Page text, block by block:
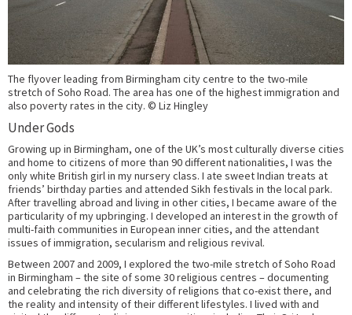
The flyover leading from Birmingham city centre to the two-mile
stretch of Soho Road. The area has one of the highest immigration and
also poverty rates in the city. © Liz Hingley
Under Gods
Growing up in Birmingham, one of the UK’s most culturally diverse cities
and home to citizens of more than 90 different nationalities, I was the
only white British girl in my nursery class. I ate sweet Indian treats at
friends’ birthday parties and attended Sikh festivals in the local park.
After travelling abroad and living in other cities, I became aware of the
particularity of my upbringing. I developed an interest in the growth of
multi-faith communities in European inner cities, and the attendant
issues of immigration, secularism and religious revival.
Between 2007 and 2009, I explored the two-mile stretch of Soho Road
in Birmingham – the site of some 30 religious centres – documenting
and celebrating the rich diversity of religions that co-exist there, and
the reality and intensity of their different lifestyles. I lived with and